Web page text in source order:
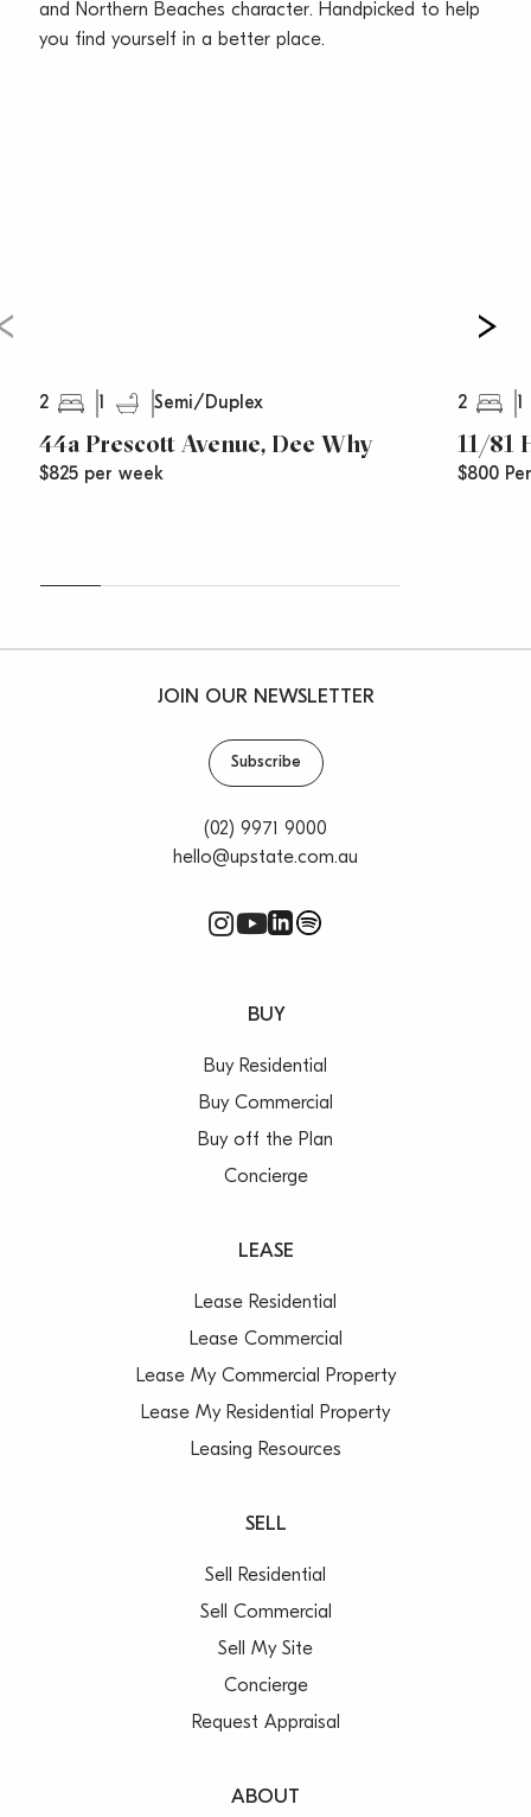
and Northern Beaches character. Handpicked to help
you find yourself in a better place.
2 Semi/Duplex
44a Prescott Avenue, Dee Why
$825 per week
2
11/81
$800
JOIN OUR NEWSLETTER
Subscribe
(02) 9971 9000
hello@upstate.com.au
BUY
Buy Residential
Buy Commercial
Buy off the Plan
Concierge
LEASE
Lease Residential
Lease Commercial
Lease My Commercial Property
Lease My Residential Property
Leasing Resources
SELL
Sell Residential
Sell Commercial
Sell My Site
Concierge
Request Appraisal
ABOUT